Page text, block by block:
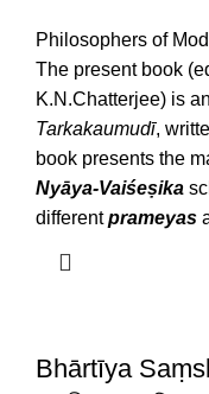
Philosophers of
The present book
K.N.Chatterjee) is
Tarkakaumudī,
book presents the
Nyāya-Vaiśeṣika
differentprameyas
Bhārtīya